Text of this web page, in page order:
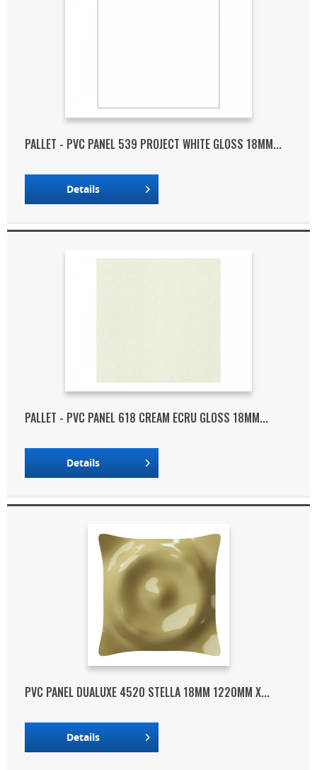
PALLET - PVC PANEL 539 PROJECT WHITE GLOSS 18MM...
Details
PALLET - PVC PANEL 618 CREAM ECRU GLOSS 18MM...
Details
PVC PANEL DUALUXE 4520 STELLA 18MM 1220MM X...
Details